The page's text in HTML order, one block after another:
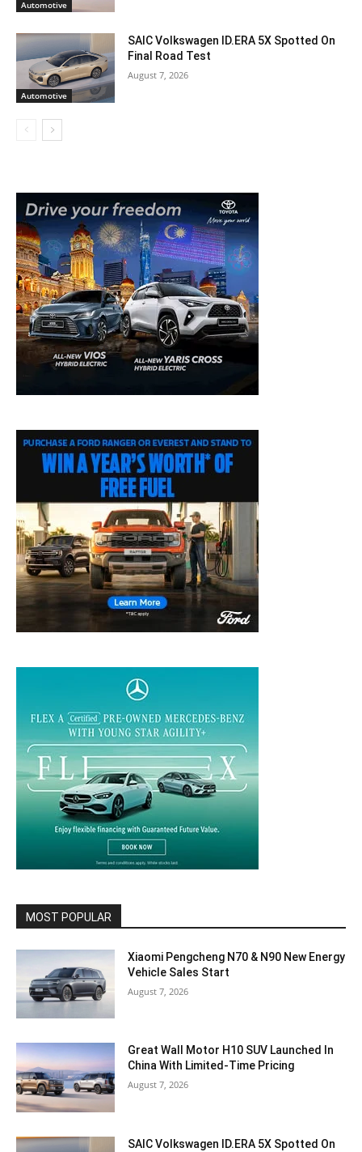
Automotive
Automotive
SAIC Volkswagen ID.ERA 5X Spotted On
Final Road Test
August 7, 2026
MOST POPULAR
Xiaomi Pengcheng N70 & N90 New Energy
Vehicle Sales Start
August 7, 2026
Great Wall Motor H10 SUV Launched In
China With Limited-Time Pricing
August 7, 2026
SAIC Volkswagen ID.ERA 5X Spotted On